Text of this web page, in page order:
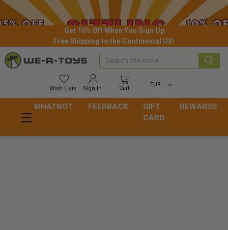
Get 10% Off When You Sign Up
Free Shipping to the Continental US!
Wish Lists Sign In Cart
EUR
Search
WHATNOT FEEDBACK
GIFT
CARD
REWARDS